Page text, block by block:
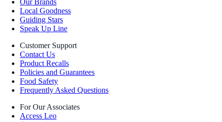
Our Brands
Local Goodness
Guiding Stars
Speak Up Line
Customer Support
Contact Us
Product Recalls
Policies and Guarantees
Food Safety
Frequently Asked Questions
For Our Associates
Access Leo